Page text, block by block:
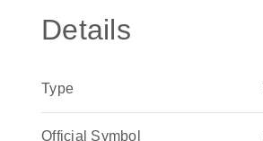
Details
Type
Official Symbol